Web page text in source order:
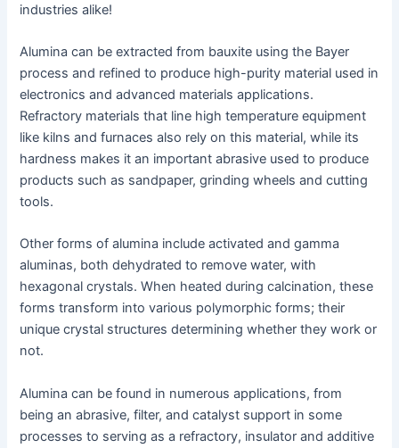
industries alike!
Alumina can be extracted from bauxite using the Bayer
process and refined to produce high-purity material used in
electronics and advanced materials applications.
Refractory materials that line high temperature equipment
like kilns and furnaces also rely on this material, while its
hardness makes it an important abrasive used to produce
products such as sandpaper, grinding wheels and cutting
tools.
Other forms of alumina include activated and gamma
aluminas, both dehydrated to remove water, with
hexagonal crystals. When heated during calcination, these
forms transform into various polymorphic forms; their
unique crystal structures determining whether they work or
not.
Alumina can be found in numerous applications, from
being an abrasive, filter, and catalyst support in some
processes to serving as a refractory, insulator and additive